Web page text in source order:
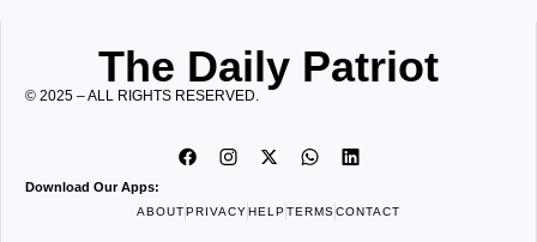
The Daily Patriot
© 2025 – ALL RIGHTS RESERVED.
Download Our Apps:
ABOUTPRIVACYHELPTERMSCONTACT